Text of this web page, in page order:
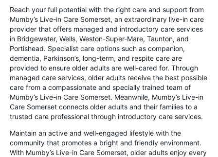
Reach your full potential with the right care and support from
Mumby’s Live-in Care Somerset, an extraordinary live-in care
provider that offers managed and introductory care services
in Bridgewater, Wells, Weston-Super-Mare, Taunton, and
Portishead. Specialist care options such as companion,
dementia, Parkinson’s, long-term, and respite care are
provided to ensure older adults are well-cared for. Through
managed care services, older adults receive the best possible
care from a compassionate and specially trained team of
Mumby’s Live-in Care Somerset. Meanwhile, Mumby’s Live-in
Care Somerset connects older adults and their families to a
trusted care professional through introductory care services.
Maintain an active and well-engaged lifestyle with the
community that promotes a bright and friendly environment.
With Mumby’s Live-in Care Somerset, older adults enjoy every